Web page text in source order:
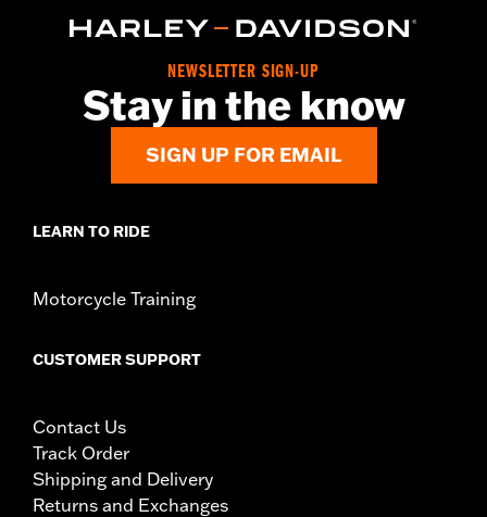
NEWSLETTER SIGN-UP
Stay in the know
SIGN UP FOR EMAIL
LEARN TO RIDE
Motorcycle Training
CUSTOMER SUPPORT
Contact Us
Track Order
Shipping and Delivery
Returns and Exchanges